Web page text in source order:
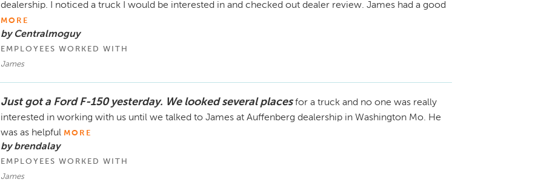
dealership. I noticed a truck I would be interested in and checked out dealer review. James had a good
MORE
by Centralmoguy
EMPLOYEES WORKED WITH
James
Just got a Ford F-150 yesterday. We looked several places for a truck and no one was really
interested in working with us until we talked to James at Auffenberg dealership in Washington Mo. He
was as helpful MORE
by brendalay
EMPLOYEES WORKED WITH
James